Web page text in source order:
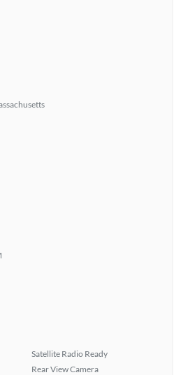
Satellite Radio Ready
Rear View Camera